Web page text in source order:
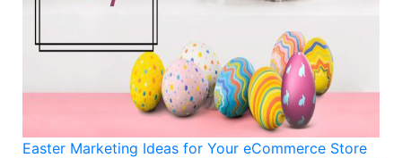
Easter Marketing Ideas for Your eCommerce Store